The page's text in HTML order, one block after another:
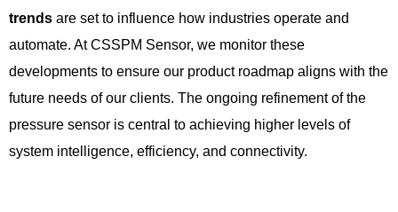
trends are set to influence how industries operate and
automate. At CSSPM Sensor, we monitor these
developments to ensure our product roadmap aligns with the
future needs of our clients. The ongoing refinement of the
pressure sensor is central to achieving higher levels of
system intelligence, efficiency, and connectivity.